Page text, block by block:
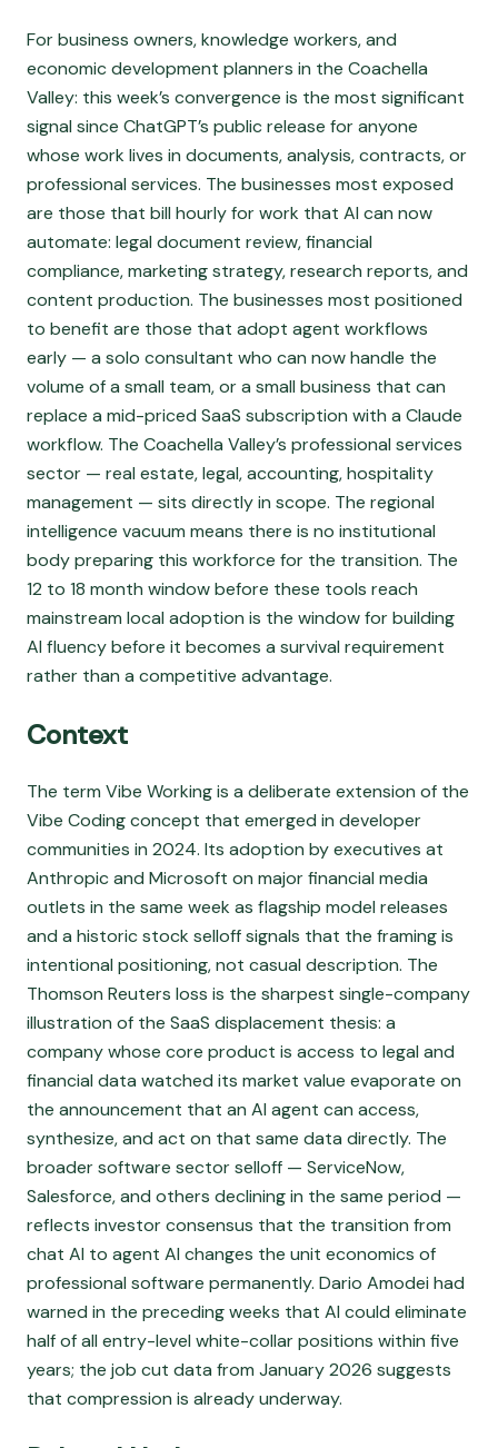
For business owners, knowledge workers, and
economic development planners in the Coachella
Valley: this week’s convergence is the most significant
signal since ChatGPT’s public release for anyone
whose work lives in documents, analysis, contracts, or
professional services. The businesses most exposed
are those that bill hourly for work that AI can now
automate: legal document review, financial
compliance, marketing strategy, research reports, and
content production. The businesses most positioned
to benefit are those that adopt agent workflows
early — a solo consultant who can now handle the
volume of a small team, or a small business that can
replace a mid-priced SaaS subscription with a Claude
workflow. The Coachella Valley’s professional services
sector — real estate, legal, accounting, hospitality
management — sits directly in scope. The regional
intelligence vacuum means there is no institutional
body preparing this workforce for the transition. The
12 to 18 month window before these tools reach
mainstream local adoption is the window for building
AI fluency before it becomes a survival requirement
rather than a competitive advantage.
Context
The term Vibe Working is a deliberate extension of the
Vibe Coding concept that emerged in developer
communities in 2024. Its adoption by executives at
Anthropic and Microsoft on major financial media
outlets in the same week as flagship model releases
and a historic stock selloff signals that the framing is
intentional positioning, not casual description. The
Thomson Reuters loss is the sharpest single-company
illustration of the SaaS displacement thesis: a
company whose core product is access to legal and
financial data watched its market value evaporate on
the announcement that an AI agent can access,
synthesize, and act on that same data directly. The
broader software sector selloff — ServiceNow,
Salesforce, and others declining in the same period —
reflects investor consensus that the transition from
chat AI to agent AI changes the unit economics of
professional software permanently. Dario Amodei had
warned in the preceding weeks that AI could eliminate
half of all entry-level white-collar positions within five
years; the job cut data from January 2026 suggests
that compression is already underway.